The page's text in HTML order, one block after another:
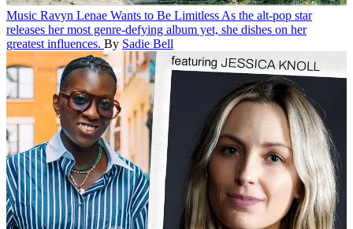
Music Ravyn Lenae Wants to Be Limitless As the alt-pop star
releases her most genre-defying album yet, she dishes on her
greatest influences. By Sadie Bell